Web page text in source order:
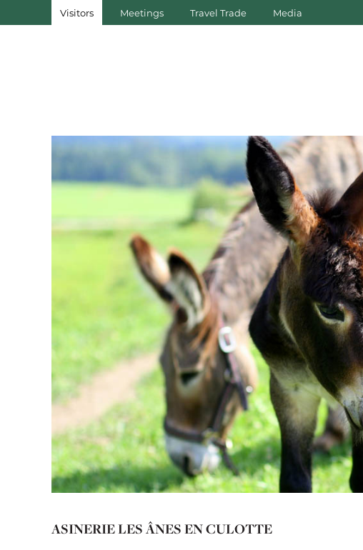
Visitors Meetings Travel Trade Media
ASINERIE LES ÂNES EN CULOTTE